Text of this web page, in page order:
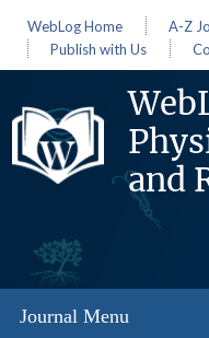
WebLog Home A-Z
Publish with Us
and
Journal Menu